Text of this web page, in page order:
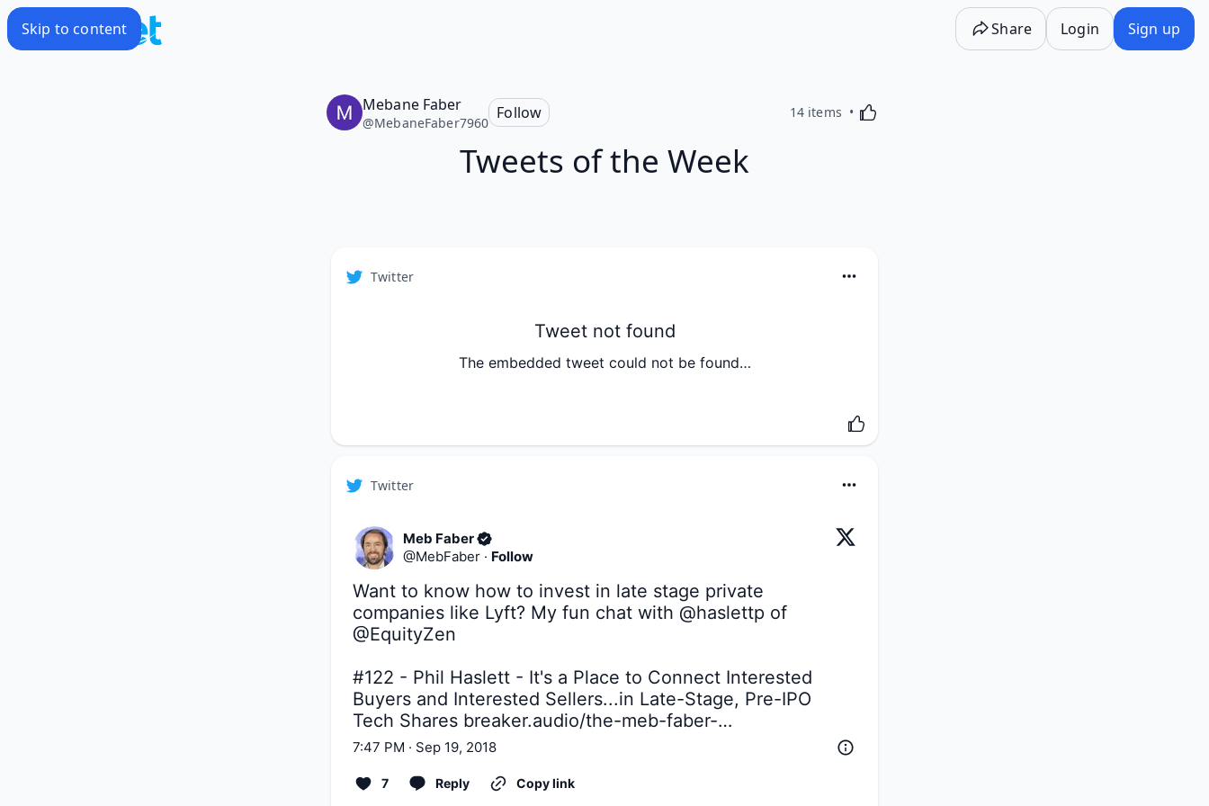
Skip to content Share Login Sign up
Mebane Faber
@MebaneFaber7960
Follow 14 items Activating this element will cause content on the
Tweets of the Week
Twitter
Tweet not found
The embedded tweet could not be found…
Twitter
Meb Faber
@MebFaber · Follow
Want to know how to invest in late stage private
companies like Lyft? My fun chat with @haslettp
@EquityZen
#122 - Phil Haslett - It's a Place to Connect Interested
Buyers and Interested Sellers...in Late-Stage, Pre-IPO
Tech Shares breaker.audio/the-meb-faber-…
7:47 PM · Sep 19, 2018
7 Reply Copy link